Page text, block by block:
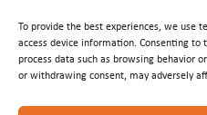
To provide the best experiences, we use
access device information. Consenting
process data such as browsing behavior
or withdrawing consent, may adversely